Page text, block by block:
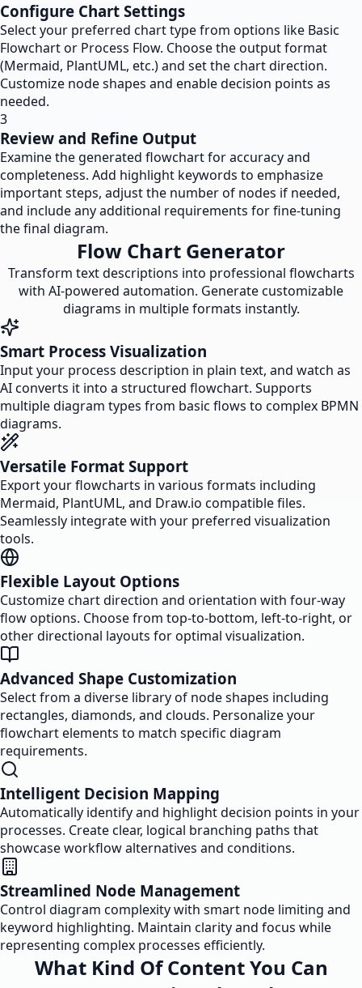
Configure Chart Settings
Select your preferred chart type from options like Basic
Flowchart or Process Flow. Choose the output format
(Mermaid, PlantUML, etc.) and set the chart direction.
Customize node shapes and enable decision points as
needed.
3
Review and Refine Output
Examine the generated flowchart for accuracy and
completeness. Add highlight keywords to emphasize
important steps, adjust the number of nodes if needed,
and include any additional requirements for fine-tuning
the final diagram.
Flow Chart Generator
Transform text descriptions into professional flowcharts
with AI-powered automation. Generate customizable
diagrams in multiple formats instantly.
Smart Process Visualization
Input your process description in plain text, and watch as
AI converts it into a structured flowchart. Supports
multiple diagram types from basic flows to complex BPMN
diagrams.
Versatile Format Support
Export your flowcharts in various formats including
Mermaid, PlantUML, and Draw.io compatible files.
Seamlessly integrate with your preferred visualization
tools.
Flexible Layout Options
Customize chart direction and orientation with four-way
flow options. Choose from top-to-bottom, left-to-right, or
other directional layouts for optimal visualization.
Advanced Shape Customization
Select from a diverse library of node shapes including
rectangles, diamonds, and clouds. Personalize your
flowchart elements to match specific diagram
requirements.
Intelligent Decision Mapping
Automatically identify and highlight decision points in your
processes. Create clear, logical branching paths that
showcase workflow alternatives and conditions.
Streamlined Node Management
Control diagram complexity with smart node limiting and
keyword highlighting. Maintain clarity and focus while
representing complex processes efficiently.
What Kind Of Content You Can